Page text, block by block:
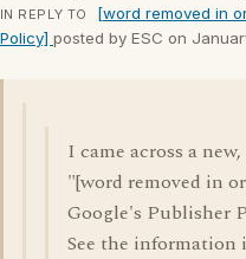
IN REPLY TO
[word removed in
Policy] posted by ESC on
I came across a
"[word removed in
Google's Publisher
See the information